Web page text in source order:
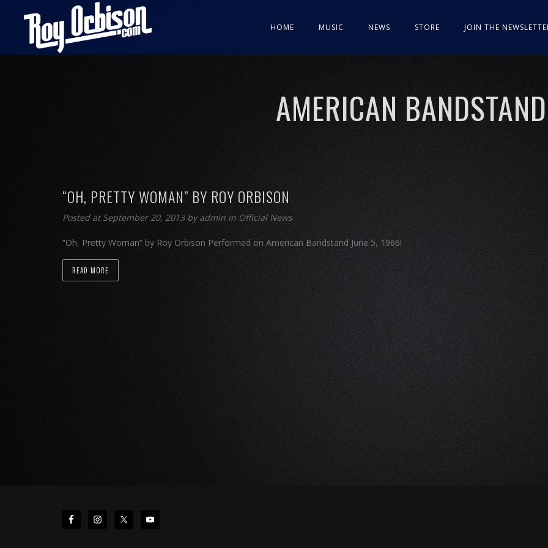
HOME MUSIC NEWS STORE JOIN THE
AMERICAN BANDSTAND
“OH, PRETTY WOMAN” BY ROY ORBISON
Posted at September 20, 2013 byadmin in Official News
“Oh, Pretty Woman” by Roy Orbison Performed on American Bandstand June 5, 1966!
READ MORE